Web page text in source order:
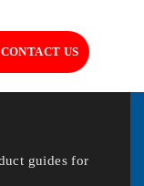
US
guides for